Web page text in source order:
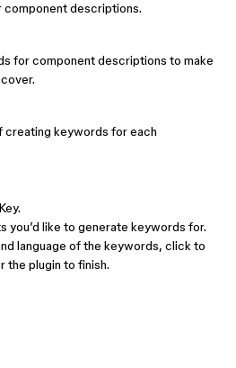
descriptions.
for component descriptions to make
creating keywords for each
you’d like to generate keywords for.
language of the keywords, click to
the plugin to finish.